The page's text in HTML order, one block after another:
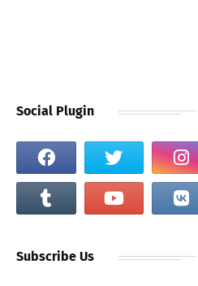
Social Plugin
Subscribe Us